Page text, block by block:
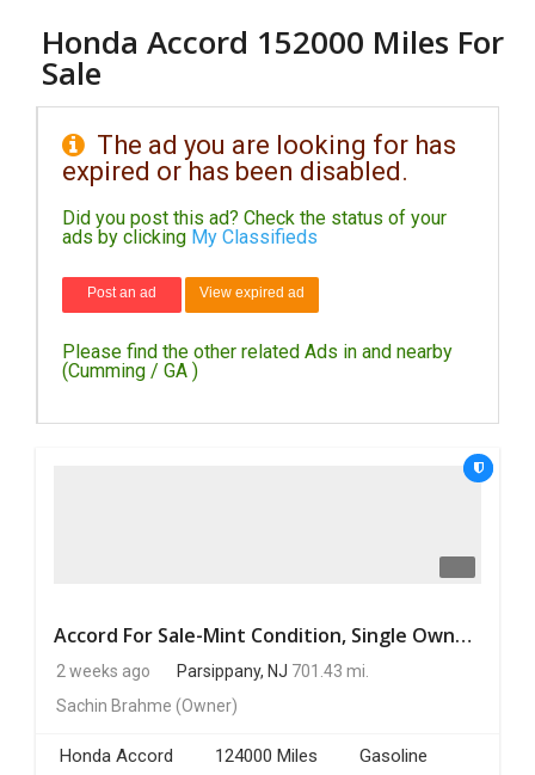
TRAINING
SERVICES
CARE
JOBS
BUYSELL
CARS
LOCAL
MOVIES
INDIA
PULSE
Honda Accord 152000 Miles For
Sale
The ad you are looking for has
expired or has been disabled.
Did you post this ad? Check the status of your
ads by clicking My Classifieds
Post an ad View expired ad
Please find the other related Ads in and nearby
(Cumming / GA )
Accord For Sale-Mint Condition, Single Owner Handled
2 weeks ago Parsippany, NJ 701.43 mi.
Sachin Brahme (Owner)
Honda Accord 124000 Miles
Gasoline